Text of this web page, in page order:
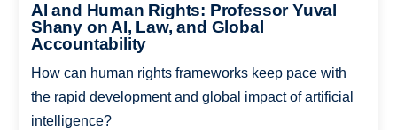
AI and Human Rights: Professor Yuval
Shany on AI, Law, and Global
Accountability
How can human rights frameworks keep pace with
the rapid development and global impact of artificial
intelligence?